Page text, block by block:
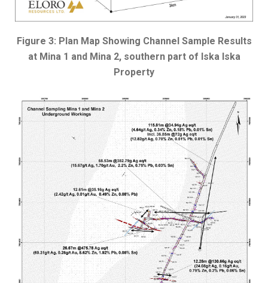
Figure 3: Plan Map Showing Channel Sample Results
at Mina 1 and Mina 2, southern part of Iska Iska
Property